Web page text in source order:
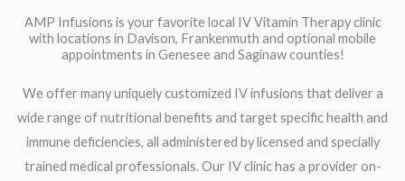
AMP Infusions is your favorite local IV Vitamin Therapy clinic
with locations in Davison, Frankenmuth and optional mobile
appointments in Genesee and Saginaw counties!
We offer many uniquely customized IV infusions that deliver a
wide range of nutritional benefits and target specific health and
immune deficiencies, all administered by licensed and specially
trained medical professionals. Our IV clinic has a provider on-